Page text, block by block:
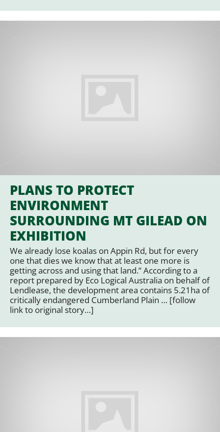
PLANS TO PROTECT
ENVIRONMENT
SURROUNDING MT GILEAD ON
EXHIBITION
We already lose koalas on Appin Rd, but for every
one that dies we know that at least one more is
getting across and using that land.” According to a
report prepared by Eco Logical Australia on behalf of
Lendlease, the development area contains 5.21ha of
critically endangered Cumberland Plain … [follow
link to original story…]